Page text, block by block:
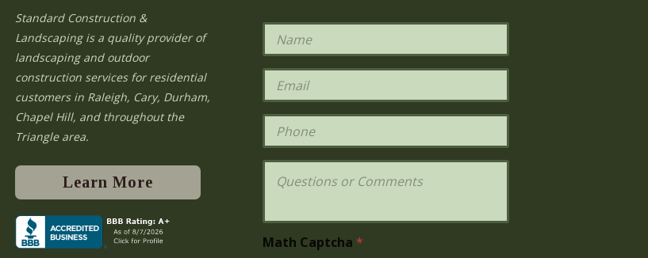
Standard Construction &
Landscaping is a quality provider of
landscaping and outdoor
construction services for residential
customers in Raleigh, Cary, Durham,
Chapel Hill, and throughout the
Triangle area.
Learn More
N
m
e
E
a
i
*
P
o
n
Q
t
iMath Captcha *